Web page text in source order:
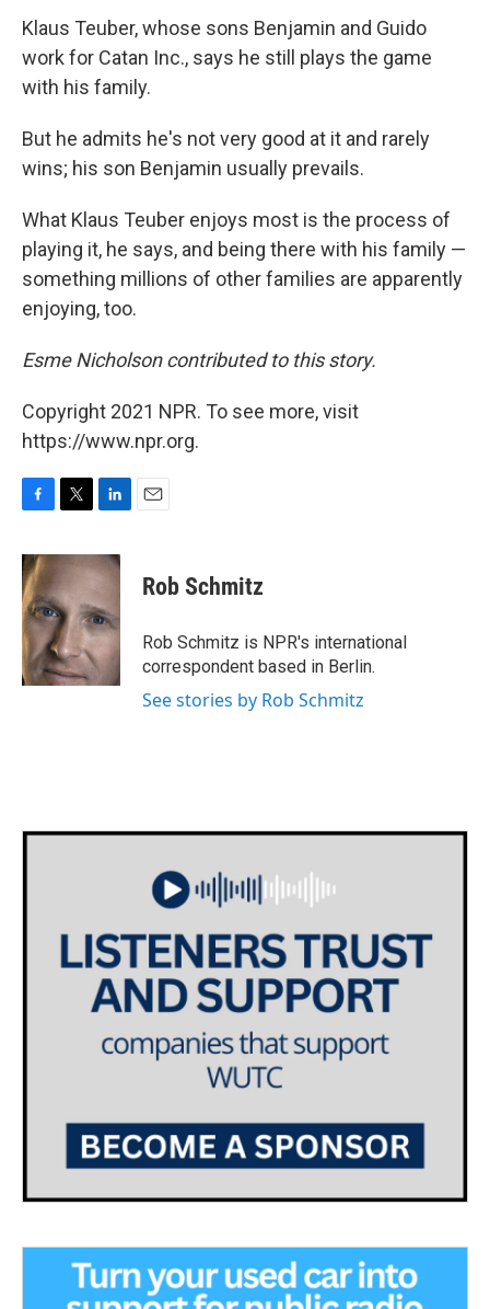
Klaus Teuber, whose sons Benjamin and Guido
work for Catan Inc., says he still plays the game
with his family.
But he admits he's not very good at it and rarely
wins; his son Benjamin usually prevails.
What Klaus Teuber enjoys most is the process of
playing it, he says, and being there with his family —
something millions of other families are apparently
enjoying, too.
Esme Nicholson contributed to this story.
Copyright 2021 NPR. To see more, visit
https://www.npr.org.
F
c
e
b
o
o
k
T
i
t
e
r
L
n
k
e
d
I
n
E
Rob Schmitz
Rob Schmitz is NPR's international
correspondent based in Berlin.
See stories by Rob Schmitz